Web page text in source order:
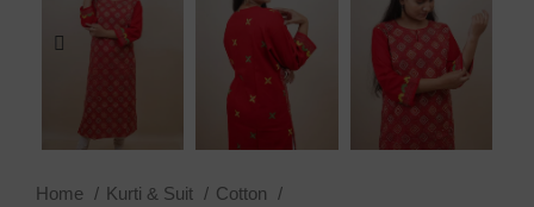
Home Kurti & Suit
Cotton